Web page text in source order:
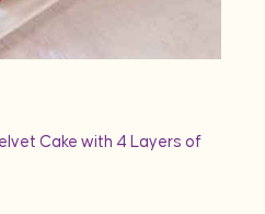
Cake with 4 Layers of